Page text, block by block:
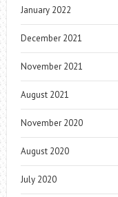
January 2022
December 2021
November 2021
August 2021
November 2020
August 2020
July 2020